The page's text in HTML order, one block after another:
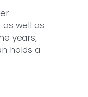
well as
years,
holds a